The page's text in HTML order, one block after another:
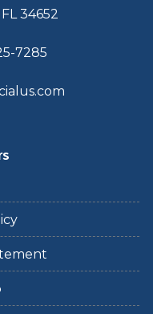
34652
7285